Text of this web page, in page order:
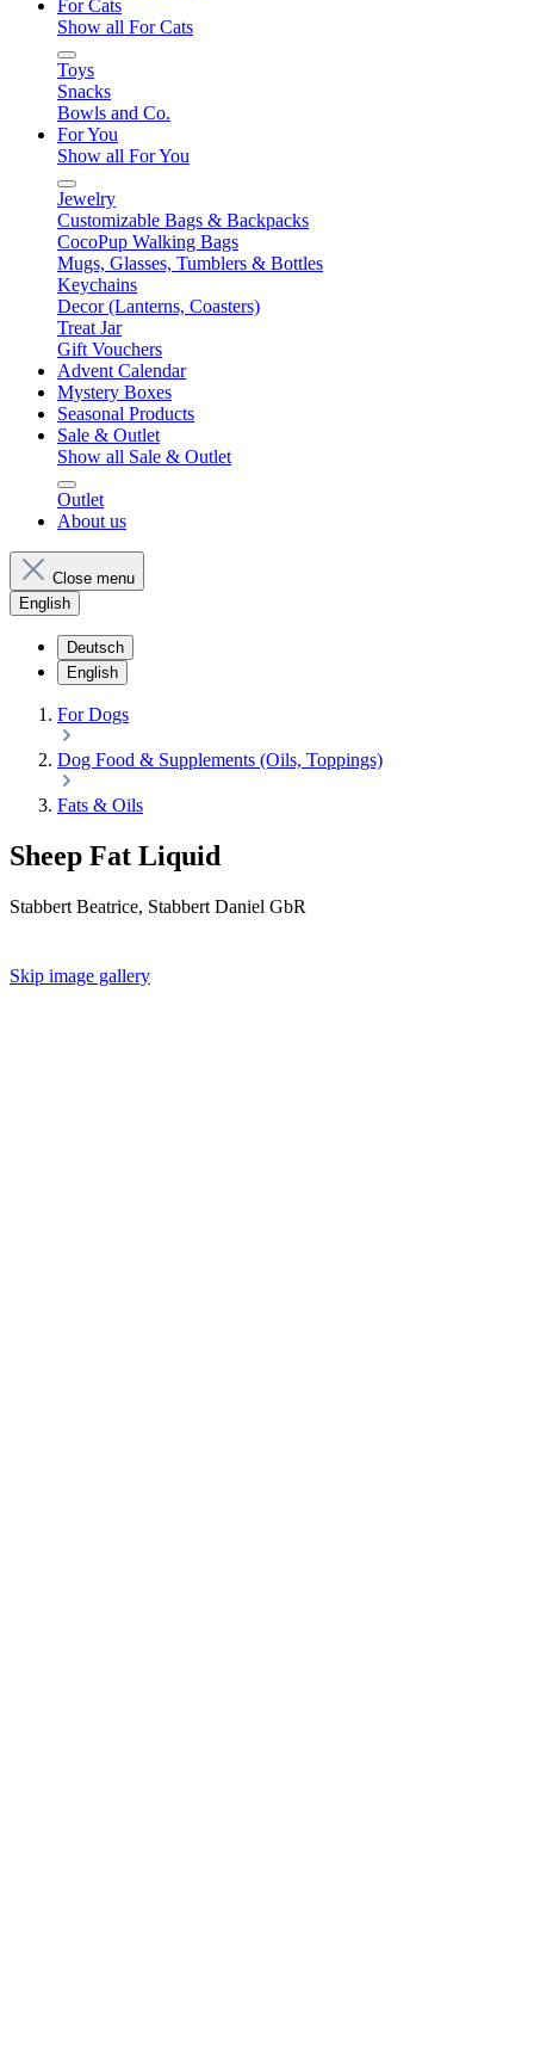
For Cats
Show all For Cats
Toys
Snacks
Bowls and Co.
For You
Show all For You
Jewelry
Customizable Bags & Backpacks
CocoPup Walking Bags
Mugs, Glasses, Tumblers & Bottles
Keychains
Decor (Lanterns, Coasters)
Treat Jar
Gift Vouchers
Advent Calendar
Mystery Boxes
Seasonal Products
Sale & Outlet
Show all Sale & Outlet
Outlet
About us
Close menu
English
Deutsch
English
For Dogs
Dog Food & Supplements (Oils, Toppings)
Fats & Oils
Sheep Fat Liquid
Stabbert Beatrice, Stabbert Daniel GbR
Skip image gallery